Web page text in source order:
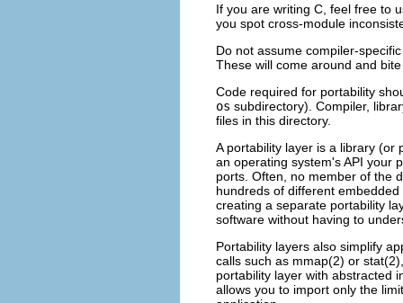
If you are writing C , feel free to
you spot cross-module
Do not assume compiler-
These will come around and
Code required for portability
os subdirectory). Compiler,
files in this directory.
A portability layer is a library (or
an operating system's API your
ports. Often, no member of the
hundreds of different
creating a separate portability
software without having to
Portability layers also simplify
calls such as mmap(2) or
portability layer with abstracted
allows you to import only the